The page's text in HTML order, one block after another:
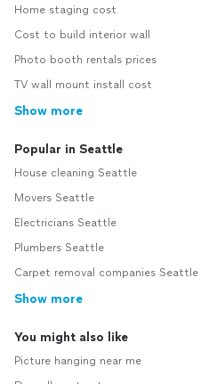
Home staging cost
Cost to build interior wall
Photo booth rentals prices
TV wall mount install cost
Show more
Popular in Seattle
House cleaning Seattle
Movers Seattle
Electricians Seattle
Plumbers Seattle
Carpet removal companies Seattle
Show more
You might also like
Picture hanging near me